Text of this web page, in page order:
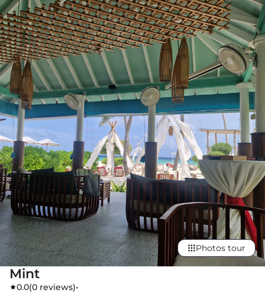
Mint
0.0(0 reviews)•
Photos tour